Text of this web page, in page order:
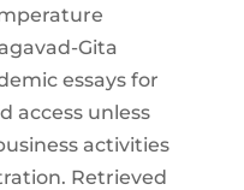
Gita
essays for
access unless
activities
Retrieved